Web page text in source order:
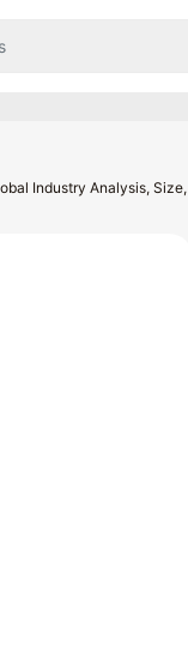
Industry Analysis, Size,